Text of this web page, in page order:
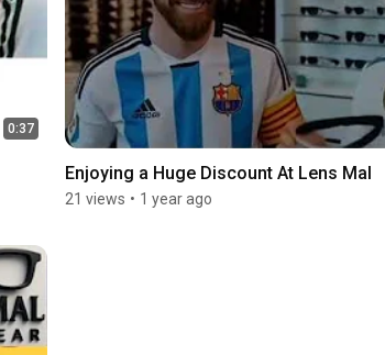
0:37
Enjoying a Huge Discount At Lens Mal
21 views • 1 year ago